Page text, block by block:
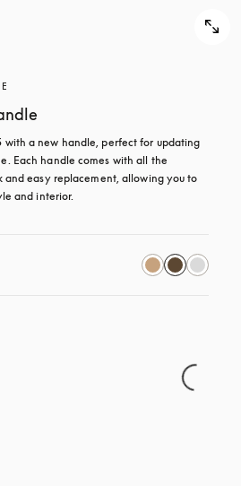
with a new handle, perfect for updating
Each handle comes with all the
and easy replacement, allowing you to
and interior.